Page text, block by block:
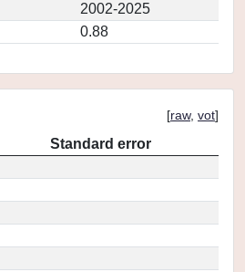
2002-2025
0.88
[raw, vot]
Standard error